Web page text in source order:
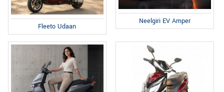
Fleeto Udaan
Neelgiri EV Amper